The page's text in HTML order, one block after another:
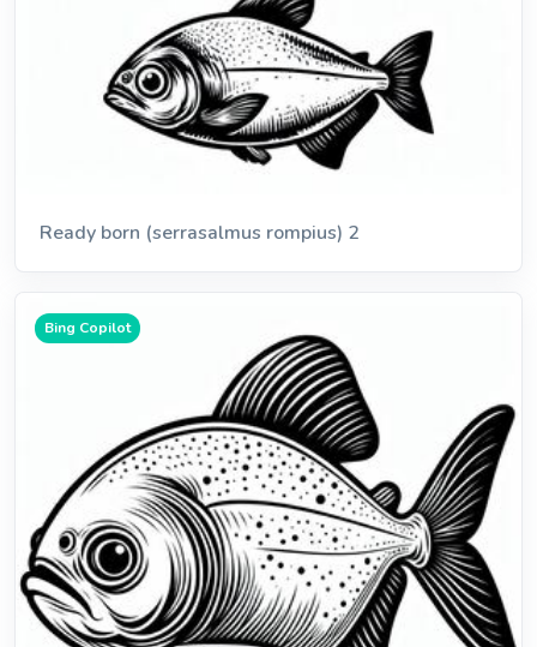
Ready born (serrasalmus rompius) 2
Bing Copilot